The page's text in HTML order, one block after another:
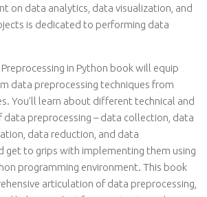
on data analytics, data visualization, and
is dedicated to performing data
in Python book will equip
data preprocessing techniques from
You’ll learn about different technical and
data preprocessing – data collection, data
data reduction, and data
get to grips with implementing them using
programming environment. This book
articulation of data preprocessing,